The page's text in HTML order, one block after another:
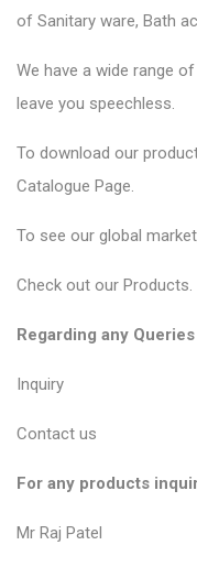
of Sanitary ware, Bath
We have a wide range
leave you speechless.
To download our
Catalogue Page.
To see our global
Check out our Products.
Regarding any Queries
Inquiry
Contact us
For any products
Mr Raj Patel